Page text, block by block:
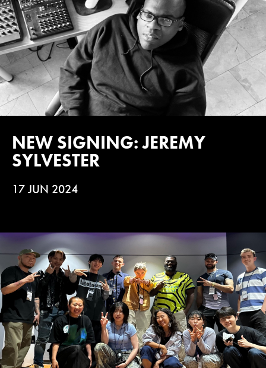
NEW SIGNING: JEREMY
SYLVESTER
17 JUN 2024